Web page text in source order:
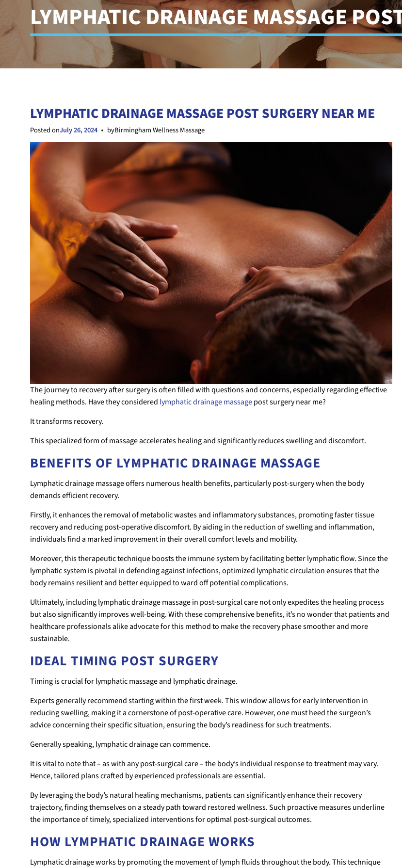
LYMPHATIC DRAINAGE MASSAGE
LYMPHATIC DRAINAGE MASSAGE POST SURGERY NEAR ME
Posted onJuly 26, 2024 byBirmingham Wellness Massage
The journey to recovery after surgery is often filled with questions and concerns, especially regarding effective
healing methods. Have they considered lymphatic drainage massagepost surgery near me?
It transforms recovery.
This specialized form of massage accelerates healing and significantly reduces swelling and discomfort.
BENEFITS OF LYMPHATIC DRAINAGE MASSAGE
Lymphatic drainage massage offers numerous health benefits, particularly post-surgery when the body
demands efficient recovery.
Firstly, it enhances the removal of metabolic wastes and inflammatory substances, promoting faster tissue
recovery and reducing post-operative discomfort. By aiding in the reduction of swelling and inflammation,
individuals find a marked improvement in their overall comfort levels and mobility.
Moreover, this therapeutic technique boosts the immune system by facilitating better lymphatic flow. Since the
lymphatic system is pivotal in defending against infections, optimized lymphatic circulation ensures that the
body remains resilient and better equipped to ward off potential complications.
Ultimately, including lymphatic drainage massage in post-surgical care not only expedites the healing process
but also significantly improves well-being. With these comprehensive benefits, it’s no wonder that patients and
healthcare professionals alike advocate for this method to make the recovery phase smoother and more
sustainable.
IDEAL TIMING POST SURGERY
Timing is crucial for lymphatic massage and lymphatic drainage.
Experts generally recommend starting within the first week. This window allows for early intervention in
reducing swelling, making it a cornerstone of post-operative care. However, one must heed the surgeon’s
advice concerning their specific situation, ensuring the body’s readiness for such treatments.
Generally speaking, lymphatic drainage can commence.
It is vital to note that – as with any post-surgical care – the body’s individual response to treatment may vary.
Hence, tailored plans crafted by experienced professionals are essential.
By leveraging the body’s natural healing mechanisms, patients can significantly enhance their recovery
trajectory, finding themselves on a steady path toward restored wellness. Such proactive measures underline
the importance of timely, specialized interventions for optimal post-surgical outcomes.
HOW LYMPHATIC DRAINAGE WORKS
Lymphatic drainage works by promoting the movement of lymph fluids throughout the body. This technique